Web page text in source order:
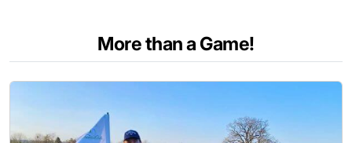
More than a Game!